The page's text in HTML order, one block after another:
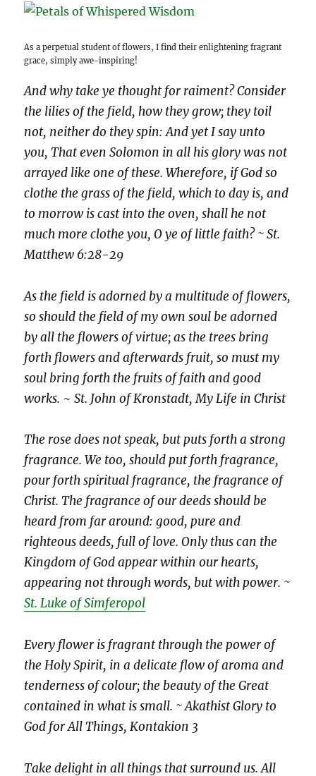
As a perpetual student of flowers, I find their enlightening fragrant
grace, simply awe-inspiring!
And why take ye thought for raiment? Consider
the lilies of the field, how they grow; they toil
not, neither do they spin: And yet I say unto
you, That even Solomon in all his glory was not
arrayed like one of these. Wherefore, if God so
clothe the grass of the field, which to day is, and
to morrow is cast into the oven, shall he not
much more clothe you, O ye of little faith? ~ St.
Matthew 6:28-29
As the field is adorned by a multitude of flowers,
so should the field of my own soul be adorned
by all the flowers of virtue; as the trees bring
forth flowers and afterwards fruit, so must my
soul bring forth the fruits of faith and good
works. ~St. John of Kronstadt, My Life in Christ
The rose does not speak, but puts forth a strong
fragrance. We too, should put forth fragrance,
pour forth spiritual fragrance, the fragrance of
Christ. The fragrance of our deeds should be
heard from far around: good, pure and
righteous deeds, full of love. Only thus can the
Kingdom of God appear within our hearts,
appearing not through words, but with power. ~
St. Luke of Simferopol
Every flower is fragrant through the power of
the Holy Spirit, in a delicate flow of aroma and
tenderness of colour; the beauty of the Great
contained in what is small. ~ Akathist Glory to
God for All Things, Kontakion 3
Take delight in all things that surround us. All